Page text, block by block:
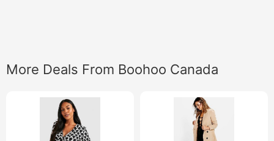
More Deals From Boohoo Canada